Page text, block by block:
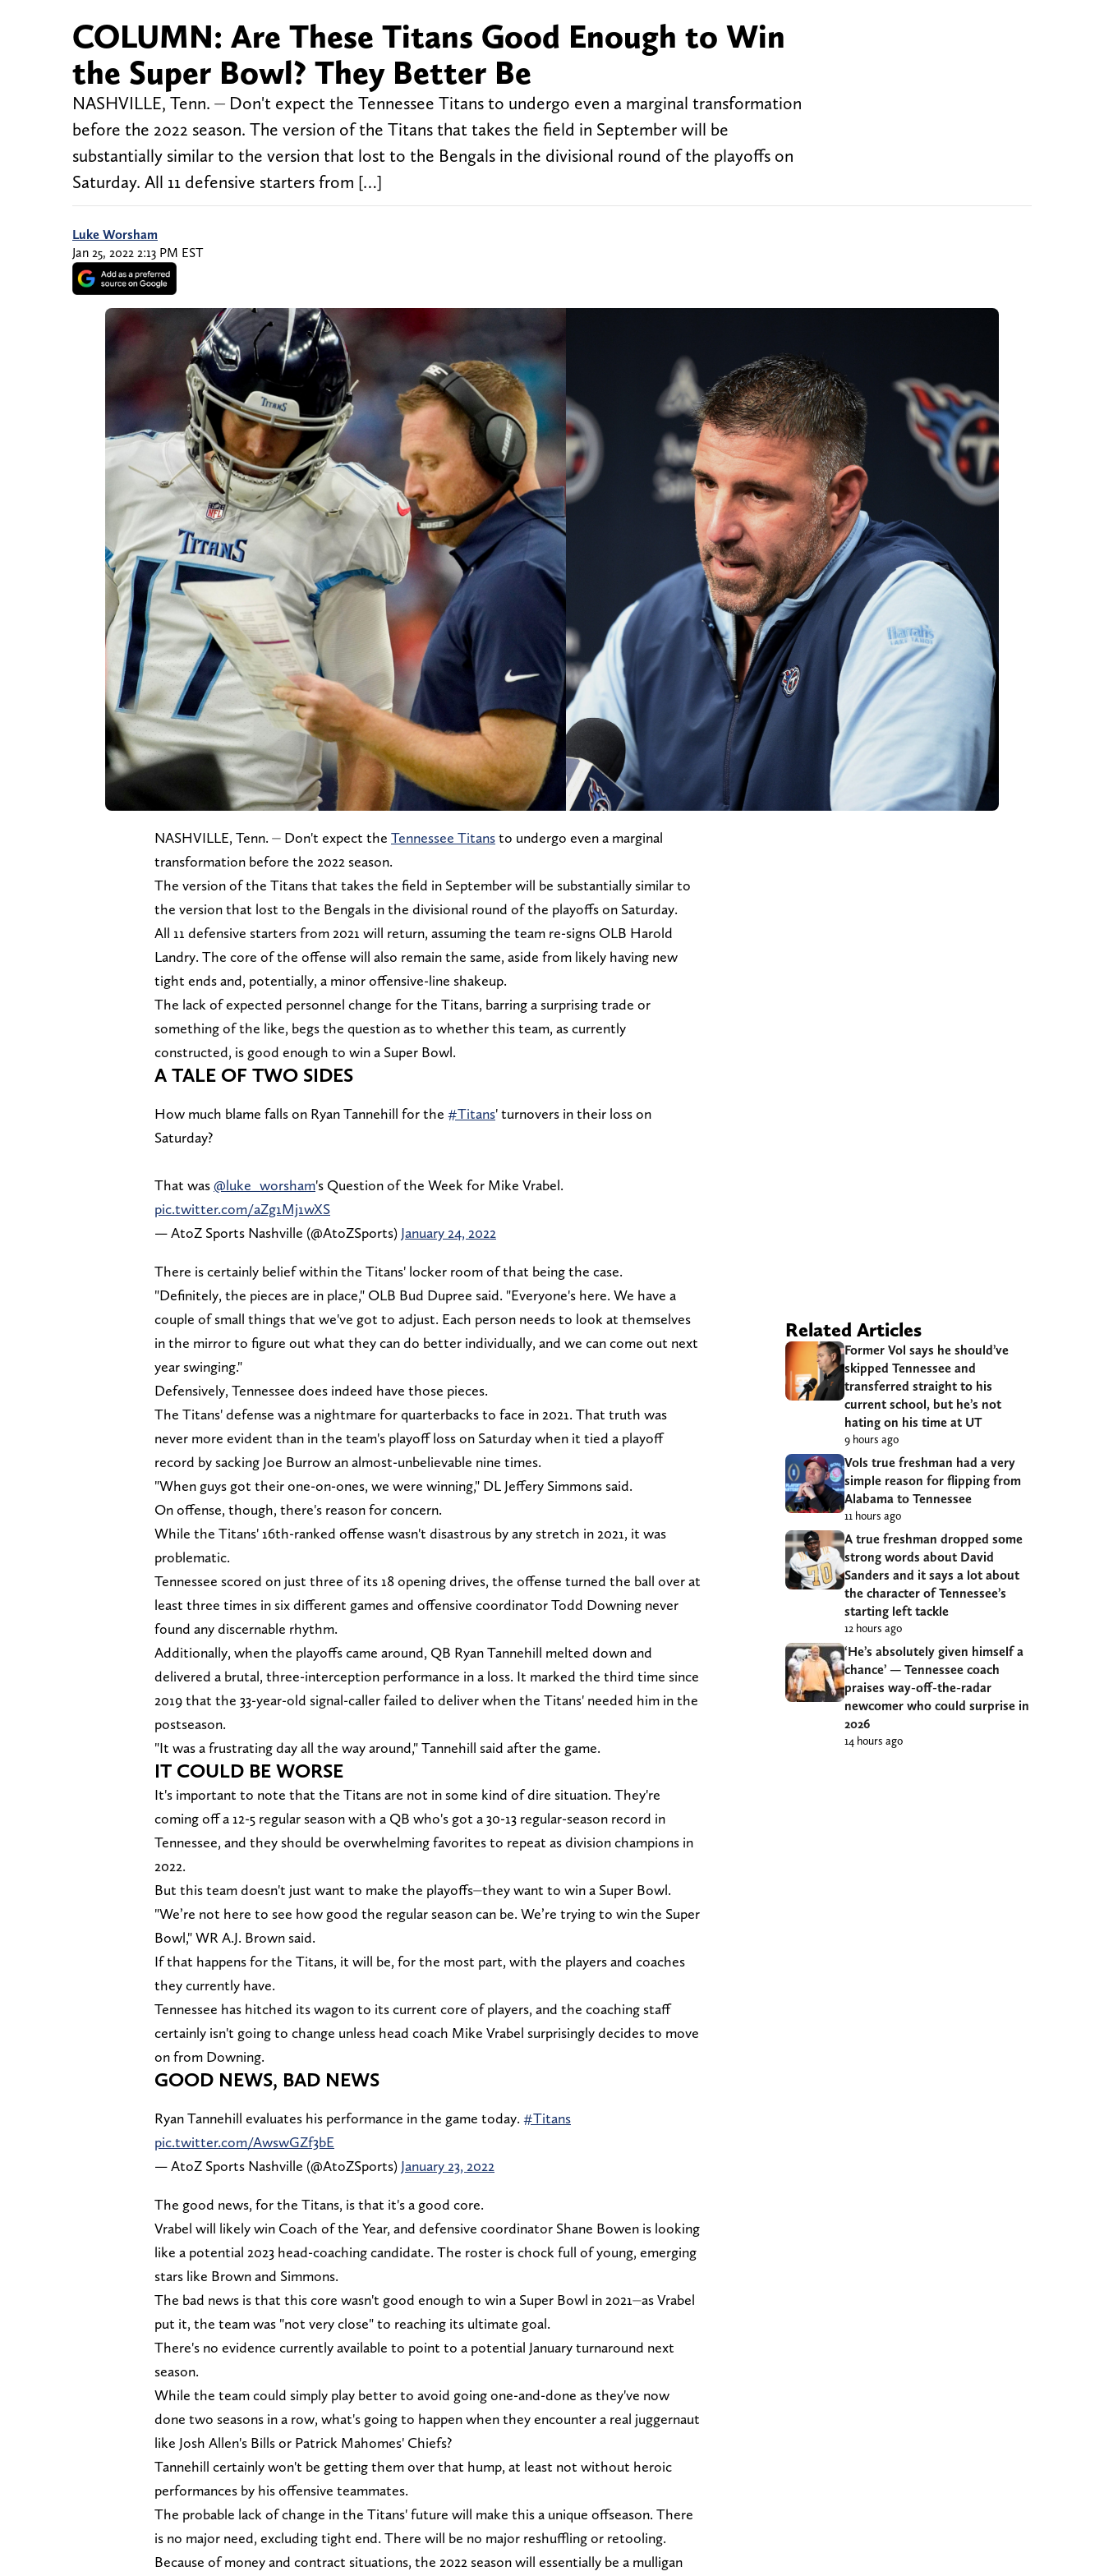
COLUMN: Are These Titans Good Enough to Win
the Super Bowl? They Better Be
NASHVILLE, Tenn. ⏤ Don't expect the Tennessee Titans to undergo even a marginal transformation
before the 2022 season. The version of the Titans that takes the field in September will be
substantially similar to the version that lost to the Bengals in the divisional round of the playoffs on
Saturday. All 11 defensive starters from […]
Luke Worsham
Jan 25, 2022 2:13 PM EST
NASHVILLE, Tenn. ⏤ Don't expect the Tennessee Titansto undergo even a marginal
transformation before the 2022 season.
The version of the Titans that takes the field in September will be substantially similar to
the version that lost to the Bengals in the divisional round of the playoffs on Saturday.
All 11 defensive starters from 2021 will return, assuming the team re-signs OLB Harold
Landry. The core of the offense will also remain the same, aside from likely having new
tight ends and, potentially, a minor offensive-line shakeup.
The lack of expected personnel change for the Titans, barring a surprising trade or
something of the like, begs the question as to whether this team, as currently
constructed, is good enough to win a Super Bowl.
A TALE OF TWO SIDES
How much blame falls on Ryan Tannehill for the #Titans' turnovers in their loss on
Saturday?
That was@luke_worsham's Question of the Week for Mike Vrabel.
pic.twitter.com/aZg1Mj1wXS
— AtoZ Sports Nashville (@AtoZSports) January 24, 2022
There is certainly belief within the Titans' locker room of that being the case.
"Definitely, the pieces are in place," OLB Bud Dupree said. "Everyone's here. We have a
couple of small things that we've got to adjust. Each person needs to look at themselves
in the mirror to figure out what they can do better individually, and we can come out next
year swinging."
Defensively, Tennessee does indeed have those pieces.
The Titans' defense was a nightmare for quarterbacks to face in 2021. That truth was
never more evident than in the team's playoff loss on Saturday when it tied a playoff
record by sacking Joe Burrow an almost-unbelievable nine times.
"When guys got their one-on-ones, we were winning," DL Jeffery Simmons said.
On offense, though, there's reason for concern.
While the Titans' 16th-ranked offense wasn't disastrous by any stretch in 2021, it was
problematic.
Tennessee scored on just three of its 18 opening drives, the offense turned the ball over at
least three times in six different games and offensive coordinator Todd Downing never
found any discernable rhythm.
Additionally, when the playoffs came around, QB Ryan Tannehill melted down and
delivered a brutal, three-interception performance in a loss. It marked the third time since
2019 that the 33-year-old signal-caller failed to deliver when the Titans' needed him in the
postseason.
"It was a frustrating day all the way around," Tannehill said after the game.
IT COULD BE WORSE
It's important to note that the Titans are not in some kind of dire situation. They're
coming off a 12-5 regular season with a QB who's got a 30-13 regular-season record in
Tennessee, and they should be overwhelming favorites to repeat as division champions in
2022.
But this team doesn't just want to make the playoffs⏤they want to win a Super Bowl.
"We’re not here to see how good the regular season can be. We’re trying to win the Super
Bowl," WR A.J. Brown said.
If that happens for the Titans, it will be, for the most part, with the players and coaches
they currently have.
Tennessee has hitched its wagon to its current core of players, and the coaching staff
certainly isn't going to change unless head coach Mike Vrabel surprisingly decides to move
on from Downing.
GOOD NEWS, BAD NEWS
Ryan Tannehill evaluates his performance in the game today. #Titans
pic.twitter.com/AwswGZf3bE
— AtoZ Sports Nashville (@AtoZSports) January 23, 2022
The good news, for the Titans, is that it's a good core.
Vrabel will likely win Coach of the Year, and defensive coordinator Shane Bowen is looking
like a potential 2023 head-coaching candidate. The roster is chock full of young, emerging
stars like Brown and Simmons.
The bad news is that this core wasn't good enough to win a Super Bowl in 2021⏤as Vrabel
put it, the team was "not very close" to reaching its ultimate goal.
There's no evidence currently available to point to a potential January turnaround next
season.
While the team could simply play better to avoid going one-and-done as they've now
done two seasons in a row, what's going to happen when they encounter a real juggernaut
like Josh Allen's Bills or Patrick Mahomes' Chiefs?
Tannehill certainly won't be getting them over that hump, at least not without heroic
performances by his offensive teammates.
The probable lack of change in the Titans' future will make this a unique offseason. There
is no major need, excluding tight end. There will be no major reshuffling or retooling.
Because of money and contract situations, the 2022 season will essentially be a mulligan
Related Articles
Former Vol says he should’ve
skipped Tennessee and
transferred straight to his
current school, but he’s not
hating on his time at UT
9 hours ago
Vols true freshman had a very
simple reason for flipping from
Alabama to Tennessee
11 hours ago
A true freshman dropped some
strong words about David
Sanders and it says a lot about
the character of Tennessee’s
starting left tackle
12 hours ago
‘He’s absolutely given himself a
chance’ — Tennessee coach
praises way-off-the-radar
newcomer who could surprise in
2026
14 hours ago